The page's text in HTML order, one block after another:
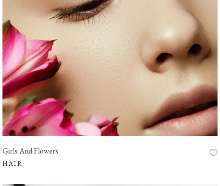
Girls And Flowers
HAIR